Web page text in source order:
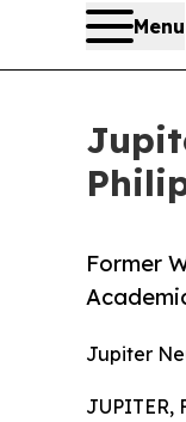
Menu
Former
Jupiter
JUPITER,